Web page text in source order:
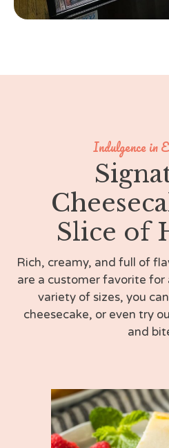
Indulgence in
Slice of
Rich, creamy, and full of
are a customer favorite for
variety of sizes, you
cheesecake, or even try
and